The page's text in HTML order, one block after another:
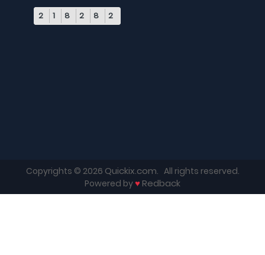
2 1 8 2 8 2
Copyrights © 2026 Quickix.com. All rights reserved.
Powered by♥ Redback